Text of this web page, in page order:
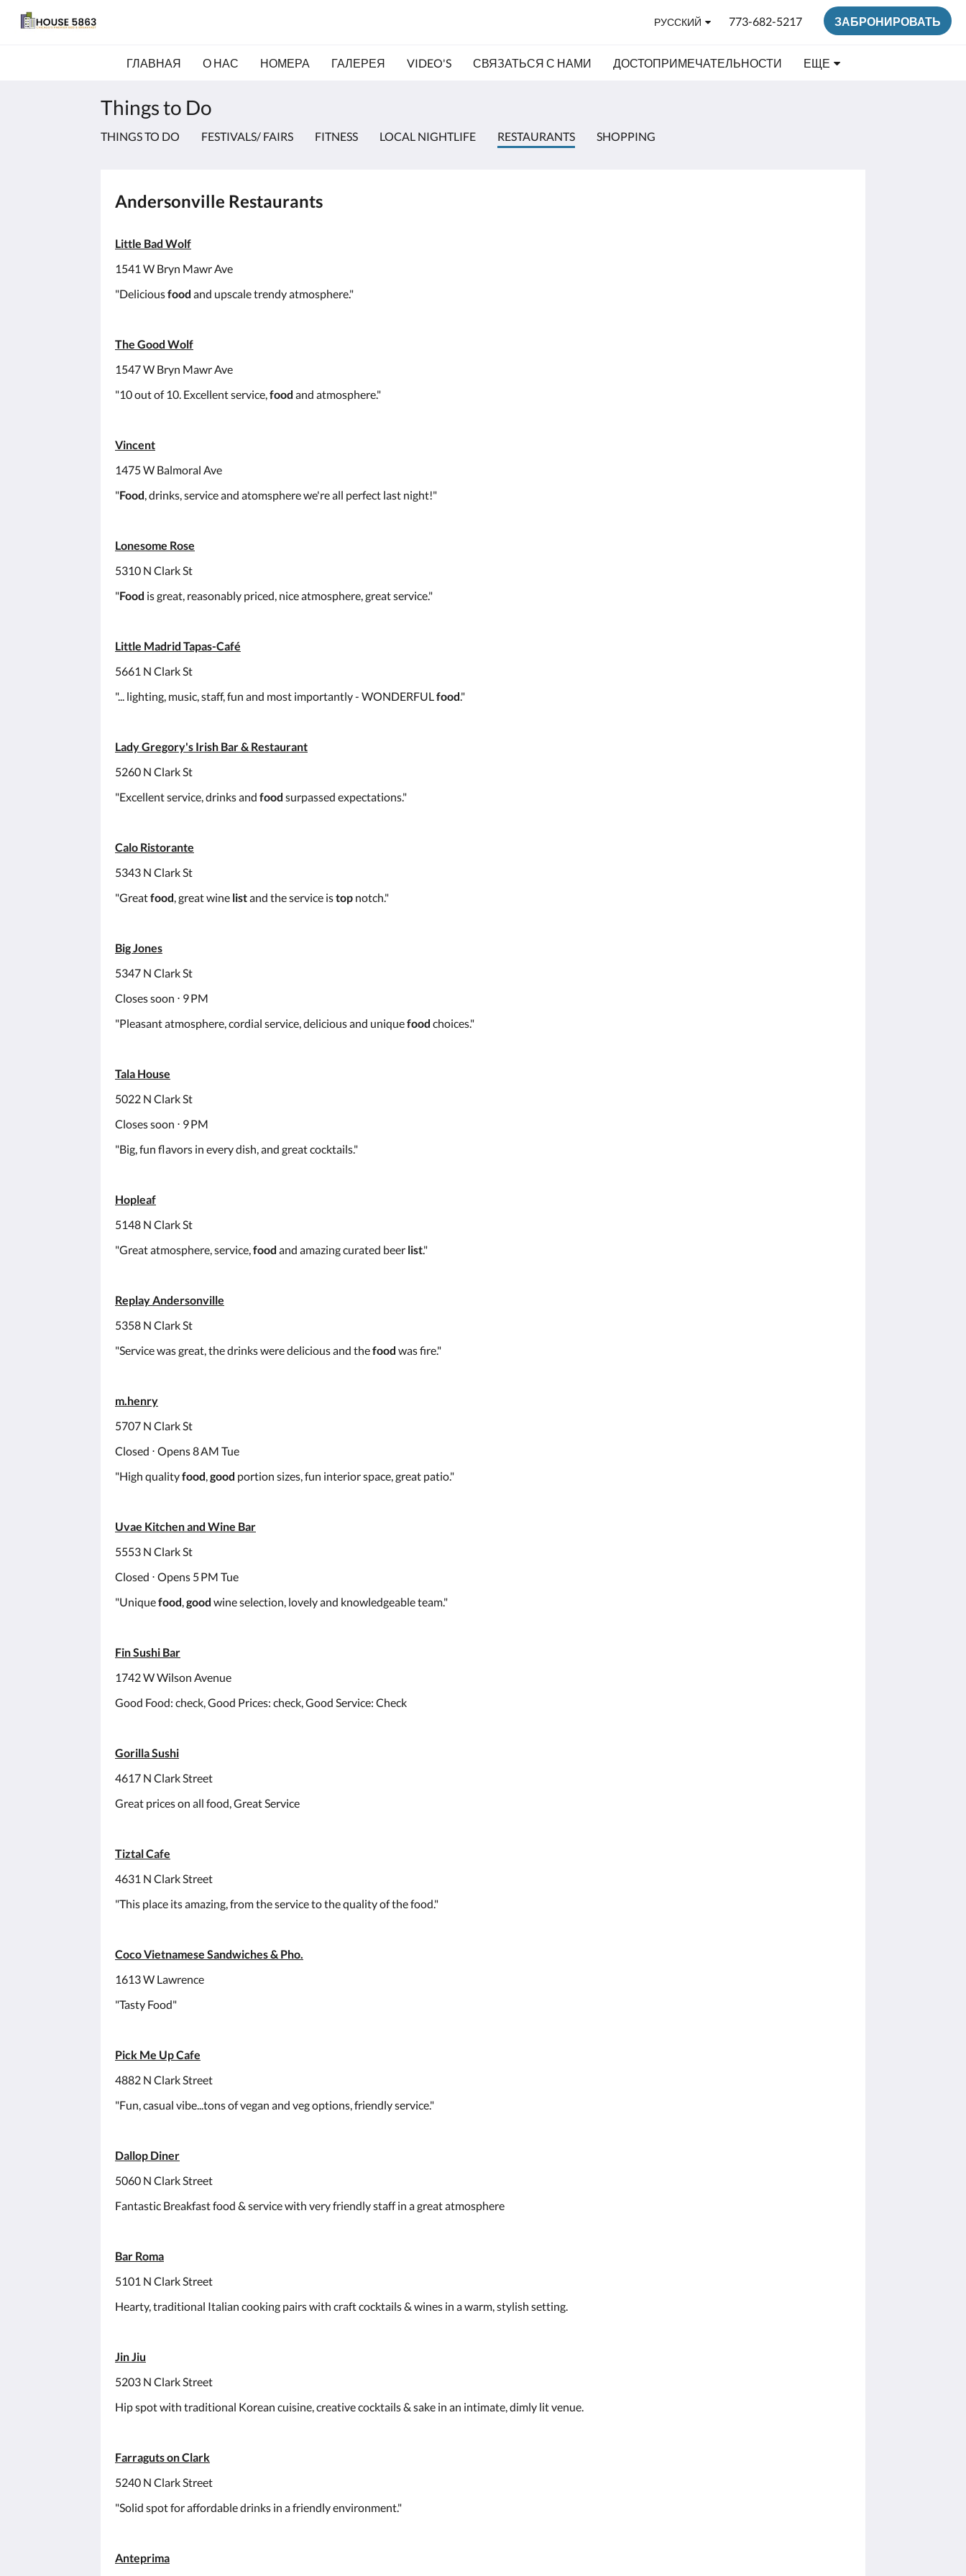
РУССКИЙ 773-682-5217 ЗАБРОНИРОВАТЬ
ГЛАВНАЯ О НАС НОМЕРА ГАЛЕРЕЯ VIDEO'S СВЯЗАТЬСЯ С НАМИ ДОСТОПРИМЕЧАТЕЛЬНОСТИ ЕЩЕ
Things to Do
THINGS TO DO FESTIVALS/ FAIRS FITNESS LOCAL NIGHTLIFE RESTAURANTS SHOPPING
Andersonville Restaurants
Little Bad Wolf
1541 W Bryn Mawr Ave
"Deliciousfood and upscale trendy atmosphere."
The Good Wolf
1547 W Bryn Mawr Ave
"10 out of 10. Excellent service,food and atmosphere."
Vincent
1475 W Balmoral Ave
"Food, drinks, service and atomsphere we're all perfect last night!"
Lonesome Rose
5310 N Clark St
"Food is great, reasonably priced, nice atmosphere, great service."
Little Madrid Tapas-Café
5661 N Clark St
"... lighting, music, staff, fun and most importantly - WONDERFULfood."
Lady Gregory's Irish Bar & Restaurant
5260 N Clark St
"Excellent service, drinks and food surpassed expectations."
Calo Ristorante
5343 N Clark St
"Greatfood, great wine listand the service istop notch."
Big Jones
5347 N Clark St
Closes soon ⋅ 9 PM
"Pleasant atmosphere, cordial service, delicious and uniquefood choices."
Tala House
5022 N Clark St
Closes soon ⋅ 9 PM
"Big, fun flavors in every dish, and great cocktails."
Hopleaf
5148 N Clark St
"Great atmosphere, service,food and amazing curated beer list."
Replay Andersonville
5358 N Clark St
"Service was great, the drinks were delicious and thefood was fire."
m.henry
5707 N Clark St
Closed ⋅ Opens 8 AM Tue
"High qualityfood,good portion sizes, fun interior space, great patio."
Uvae Kitchen and Wine Bar
5553 N Clark St
Closed ⋅ Opens 5 PM Tue
"Uniquefood,good wine selection, lovely and knowledgeable team."
Fin Sushi Bar
1742 W Wilson Avenue
Good Food: check, Good Prices: check, Good Service: Check
Gorilla Sushi
4617 N Clark Street
Great prices on all food, Great Service
Tiztal Cafe
4631 N Clark Street
"This place its amazing, from the service to the quality of the food."
Coco Vietnamese Sandwiches & Pho.
1613 W Lawrence
"Tasty Food"
Pick Me Up Cafe
4882 N Clark Street
"Fun, casual vibe...tons of vegan and veg options, friendly service."
Dallop Diner
5060 N Clark Street
Fantastic Breakfast food & service with very friendly staff in a great atmosphere
Bar Roma
5101 N Clark Street
Hearty, traditional Italian cooking pairs with craft cocktails & wines in a warm, stylish setting.
Jin Jiu
5203 N Clark Street
Hip spot with traditional Korean cuisine, creative cocktails & sake in an intimate, dimly lit venue.
Farraguts on Clark
5240 N Clark Street
"Solid spot for affordable drinks in a friendly environment."
Anteprima